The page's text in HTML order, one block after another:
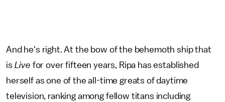
And he's right. At the bow of the behemoth ship that
is Live for over fifteen years, Ripa has established
herself as one of the all-time greats of daytime
television, ranking among fellow titans including